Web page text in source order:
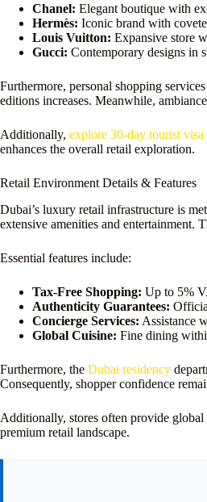
Chanel: Elegant boutique with
Hermès: Iconic brand with
Louis Vuitton: Expansive store
Gucci: Contemporary designs in
Furthermore, personal shopping
editions increases. Meanwhile,
Additionally, explore 30-day tourist visa
enhances the overall retail exploration.
Retail Environment Details & Features
Dubai’s luxury retail infrastructure is
extensive amenities and entertainment.
Essential features include:
Tax-Free Shopping: Up to 5%
Authenticity Guarantees:
Concierge Services: Assistance
Global Cuisine: Fine dining
Furthermore, the Dubai residency
Consequently, shopper confidence
Additionally, stores often provide global
premium retail landscape.